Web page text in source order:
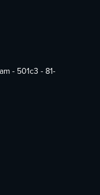
- 501c3 - 81-